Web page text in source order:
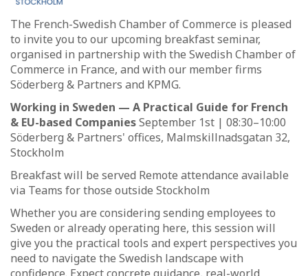
The French-Swedish Chamber of Commerce is pleased
to invite you to our upcoming breakfast seminar,
organised in partnership with the Swedish Chamber of
Commerce in France, and with our member firms
Söderberg & Partners and KPMG.
Working in Sweden — A Practical Guide for French
& EU-based CompaniesSeptember 1st | 08:30–10:00
Söderberg & Partners' offices, Malmskillnadsgatan 32,
Stockholm
Breakfast will be served Remote attendance available
via Teams for those outside Stockholm
Whether you are considering sending employees to
Sweden or already operating here, this session will
give you the practical tools and expert perspectives you
need to navigate the Swedish landscape with